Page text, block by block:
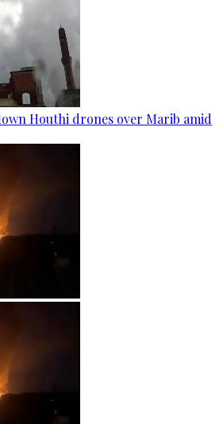
Houthi drones over Marib amid